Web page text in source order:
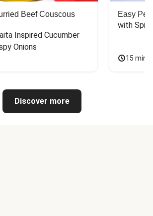
Beef Couscous
Inspired Cucumber
Onions
Easy
with
15
Discover more